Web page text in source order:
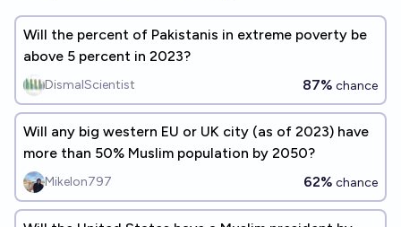
Will the percent of Pakistanis in extreme poverty be
above 5 percent in 2023?
DismalScientist 87% chance
Will any big western EU or UK city (as of 2023) have
more than 50% Muslim population by 2050?
Mikelon797 62% chance